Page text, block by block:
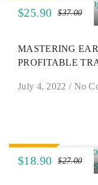
SALE $37.00
$25.90
MASTERING
PROFITABLE
July 4, 2022 / No
SALE $27.00
$18.90